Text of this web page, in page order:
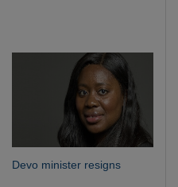
Devo minister resigns